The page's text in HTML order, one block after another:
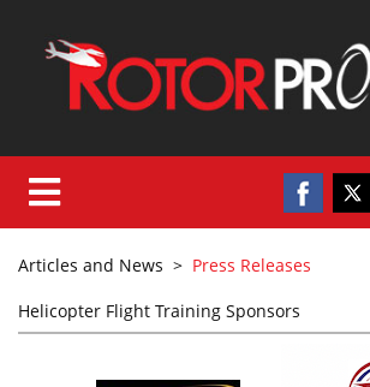
Articles and News > Press Releases
Helicopter Flight Training Sponsors